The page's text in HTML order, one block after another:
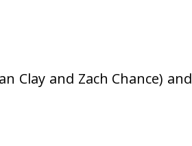
Clay and Zach Chance) and